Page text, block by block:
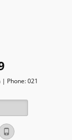
Phone: 021
Phone